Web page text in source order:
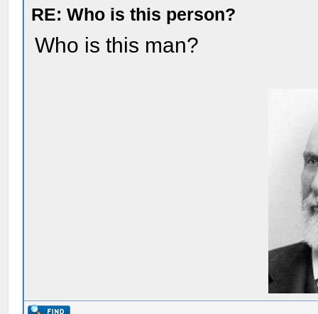
RE: Who is this person?
Who is this man?